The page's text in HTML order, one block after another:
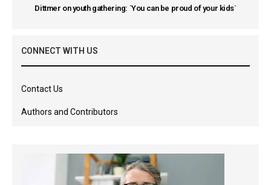
Dittmer on youth gathering: `You can be proud of your kids`
CONNECT WITH US
Contact Us
Authors and Contributors